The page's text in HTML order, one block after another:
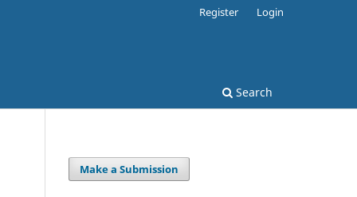
Search
Register Login
Make a Submission